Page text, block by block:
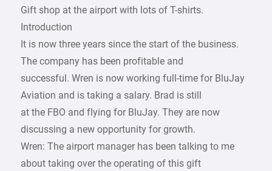
Gift shop at the airport with lots of T-shirts.
Introduction
It is now three years since the start of the business.
The company has been profitable and
successful. Wren is now working full-time for BluJay
Aviation and is taking a salary. Brad is still
at the FBO and flying for BluJay. They are now
discussing a new opportunity for growth.
Wren: The airport manager has been talking to me
about taking over the operating of this gift